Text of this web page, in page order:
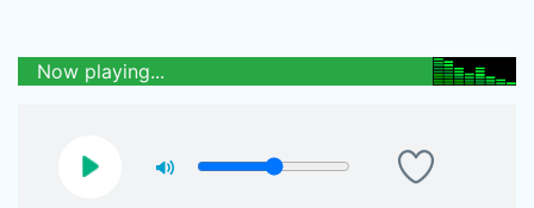
Now playing...